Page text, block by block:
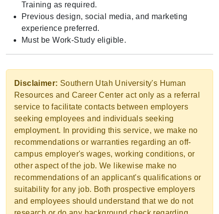
Training as required.
Previous design, social media, and marketing
experience preferred.
Must be Work-Study eligible.
Disclaimer: Southern Utah University's Human
Resources and Career Center act only as a referral
service to facilitate contacts between employers
seeking employees and individuals seeking
employment. In providing this service, we make no
recommendations or warranties regarding an off-
campus employer's wages, working conditions, or
other aspect of the job. We likewise make no
recommendations of an applicant's qualifications or
suitability for any job. Both prospective employers
and employees should understand that we do not